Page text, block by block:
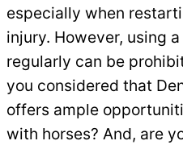
especially when
injury. However, using
regularly can be
you considered that
offers ample
with horses? And, are